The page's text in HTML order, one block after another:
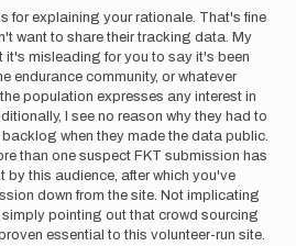
for explaining your rationale. That's fine
want to share their tracking data. My
it's misleading for you to say it's been
endurance community, or whatever
population expresses any interest in
I see no reason why they had to
when they made the data public.
than one suspect FKT submission has
by this audience, after which you've
down from the site. Not implicating
simply pointing out that crowd sourcing
essential to this volunteer-run site.